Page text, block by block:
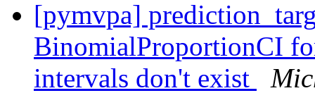
[pymvpa]
BinomialProportionCI
intervals don't exist